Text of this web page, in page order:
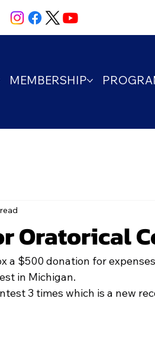
Oratorical
a $500 donation for
in Michigan.
3 times which is a new
MEMBERSHIP